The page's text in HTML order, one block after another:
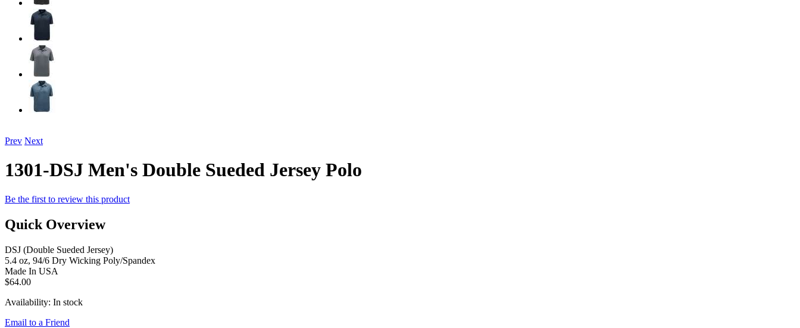
Prev Next
1301-DSJ Men's Double Sueded Jersey Polo
Be the first to review this product
Quick Overview
DSJ (Double Sueded Jersey)
5.4 oz, 94/6 Dry Wicking Poly/Spandex
Made In USA
$64.00
Availability: In stock
Email to a Friend